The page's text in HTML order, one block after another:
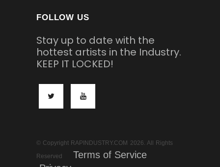
FOLLOW US
Stay up to date with the
hottest artists in the Industry.
KEEP IT LOCKED!
© Copyright RAPINDUSTRY.COM 2026. All Rights
Reserved
Terms of Service